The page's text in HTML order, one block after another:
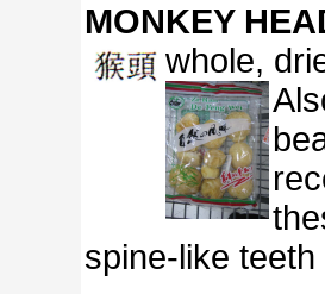
MONKEY
whole,
spine-like